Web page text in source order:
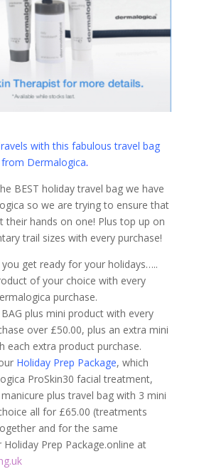
with this fabulous travel bag
from Dermalogica.
BEST holiday travel bag we have
so we are trying to ensure that
their hands on one! Plus top up on
trail sizes with every purchase!
get ready for your holidays…..
of your choice with every
purchase.
BAG plus mini product with every
over £50.00, plus an extra mini
each extra product purchase.
Holiday Prep Package, which
ProSkin30 facial treatment,
plus travel bag with 3 mini
all for £65.00 (treatments
and for the same
Prep Package.online at